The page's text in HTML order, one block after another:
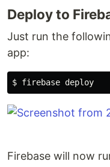
Deploy to
Just run the
app:
Firebase will now